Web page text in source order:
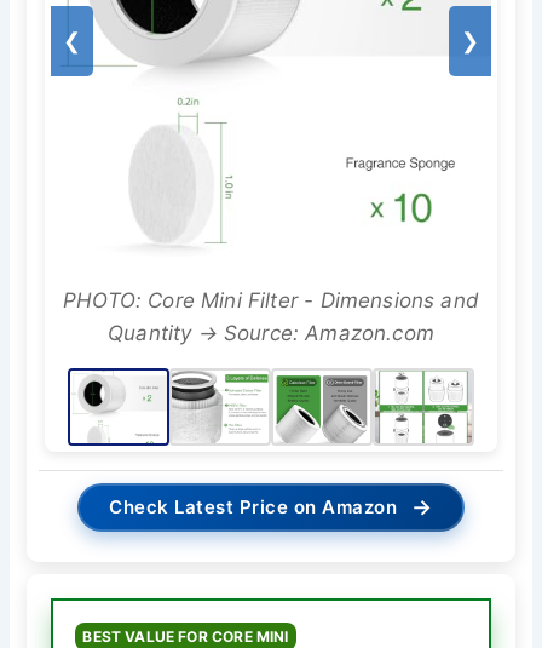
❮ ❯
PHOTO: Core Mini Filter - Dimensions and
Quantity → Source: Amazon.com
Check Latest Price on Amazon →
BEST VALUE FOR CORE MINI